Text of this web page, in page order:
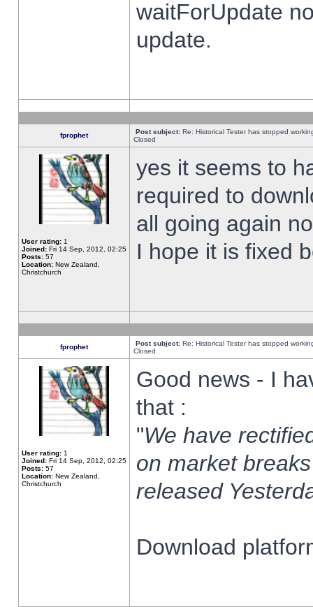
waitForUpdate
update.
fprophet Post subject: Re: Historical Tester has stopped
Closed
User rating: 1
Joined: Fri 14 Sep, 2012, 02:25
Posts: 57
Location: New Zealand,
Christchurch
yes it seems to
required to
all going again
I hope it is fixed
fprophet Post subject: Re: Historical Tester has stopped
Closed
User rating: 1
Joined: Fri 14 Sep, 2012, 02:25
Posts: 57
Location: New Zealand,
Christchurch
Good news - I
that :
"We have
on market
released
Download